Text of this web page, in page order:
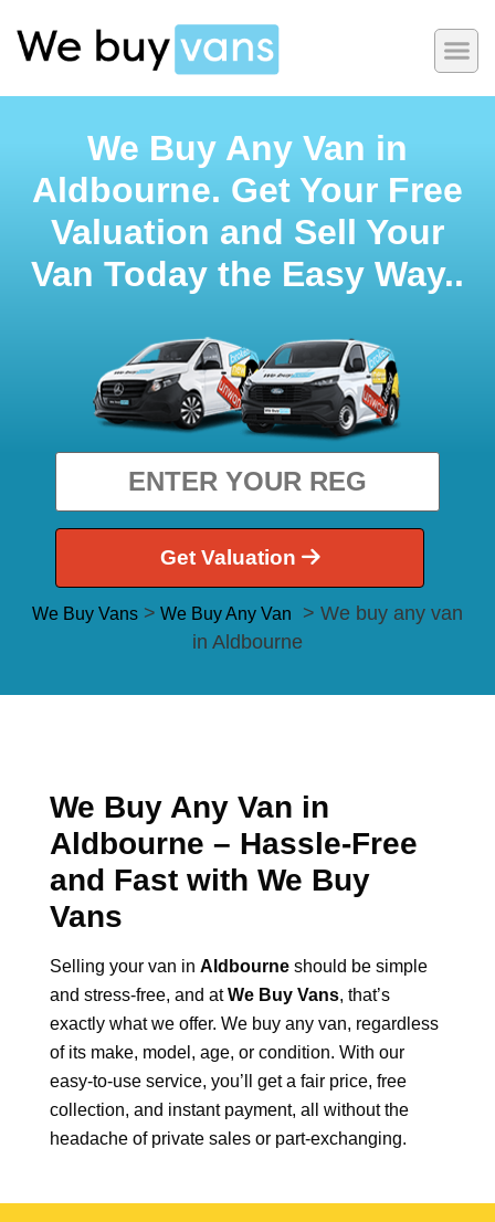
We Buy Any Van in
Aldbourne. Get Your Free
Valuation and Sell Your
Van Today the Easy Way..
Get Valuation
We Buy Vans > We Buy Any Van
> We buy any van
in Aldbourne
We Buy Any Van in
Aldbourne – Hassle-Free
and Fast with We Buy
Vans
Selling your van in Aldbourne should be simple
and stress-free, and atWe Buy Vans, that’s
exactly what we offer. We buy any van, regardless
of its make, model, age, or condition. With our
easy-to-use service, you’ll get a fair price, free
collection, and instant payment, all without the
headache of private sales or part-exchanging.